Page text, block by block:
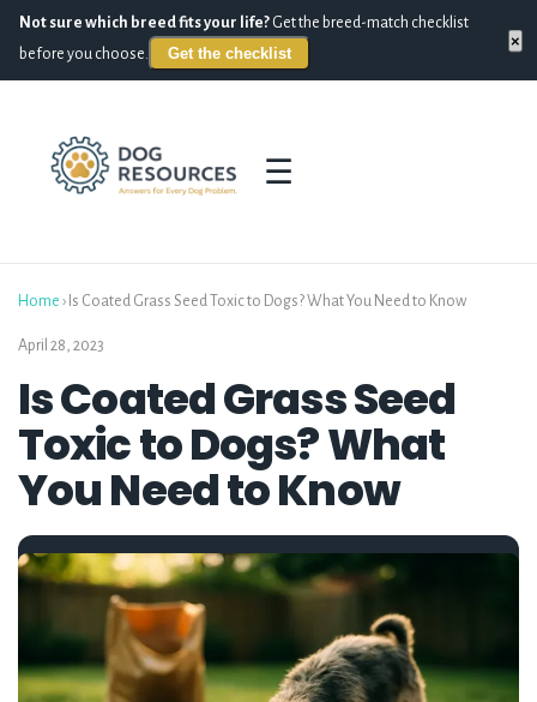
Not sure which breed fits your life? Get the breed-match checklist
before you choose.
Get the checklist
×
☰
Home › Is Coated Grass Seed Toxic to Dogs? What You Need to Know
April 28, 2023
Is Coated Grass Seed
Toxic to Dogs? What
You Need to Know